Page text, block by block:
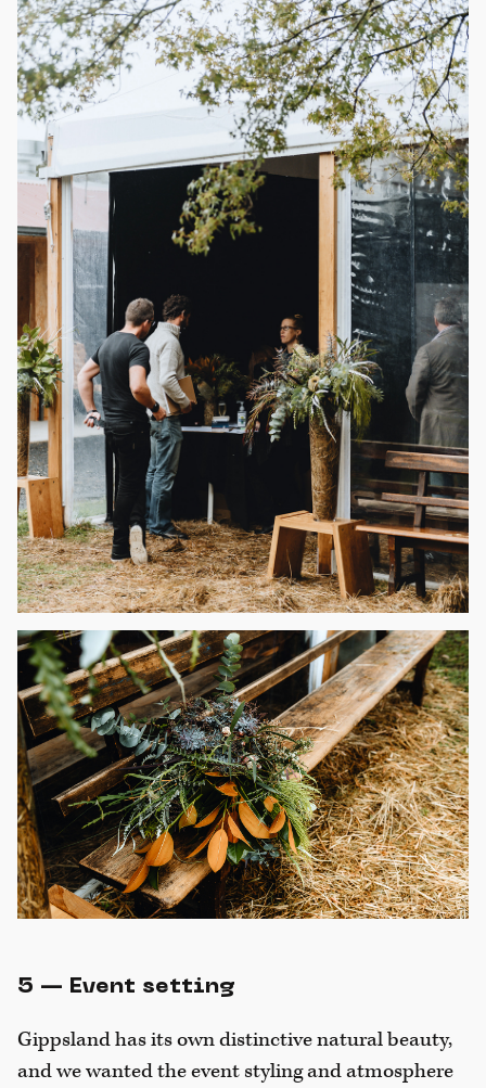
5 — Event setting
Gippsland has its own distinctive natural beauty,
and we wanted the event styling and atmosphere